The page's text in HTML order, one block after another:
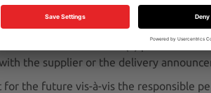
to the provider in accordance
your express consent in the
with Art. 6 (1) point b
the supplier or the delivery
the future vis-à-vis the responsible